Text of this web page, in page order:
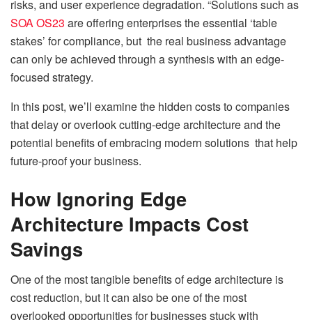
risks, and user experience degradation. “Solutions such as
SOA OS23 are offering enterprises the essential ‘table
stakes’ for compliance, but the real business advantage
can only be achieved through a synthesis with an edge-
focused strategy.
In this post, we’ll examine the hidden costs to companies
that delay or overlook cutting-edge architecture and the
potential benefits of embracing modern solutions that help
future-proof your business.
How Ignoring Edge
Architecture Impacts Cost
Savings
One of the most tangible benefits of edge architecture is
cost reduction, but it can also be one of the most
overlooked opportunities for businesses stuck with